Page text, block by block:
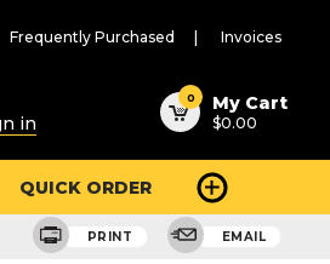
Frequently Purchased Invoices
in
0 My Cart
$0.00
QUICK ORDER
PRINT EMAIL